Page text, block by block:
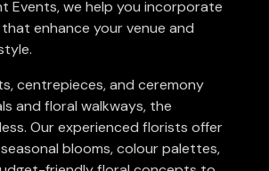
Events, we help you incorporate
enhance your venue and
centrepieces, and ceremony
and floral walkways, the
Our experienced florists offer
blooms, colour palettes,